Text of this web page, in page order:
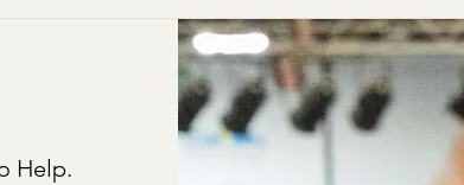
Help.